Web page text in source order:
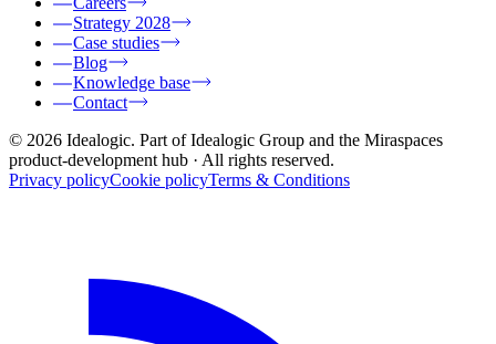
Strategy 2028
Case studies
Blog
Knowledge base
Contact
© 2026 Idealogic. Part of Idealogic Group and the Miraspaces
product-development hub · All rights reserved.
Privacy policyCookie policyTerms & Conditions